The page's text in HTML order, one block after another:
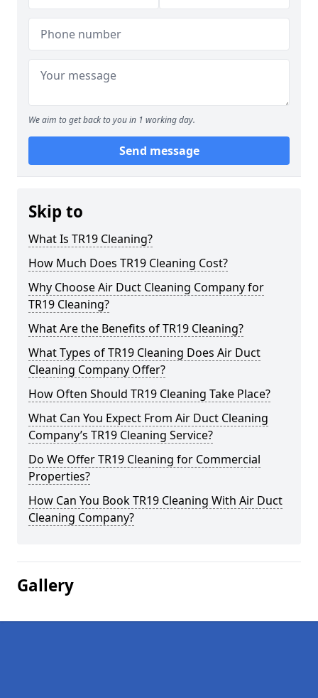
We aim to get back to you in 1 working day.
Send message
Skip to
What Is TR19 Cleaning?
How Much Does TR19 Cleaning Cost?
Why Choose Air Duct Cleaning Company for
TR19 Cleaning?
What Are the Benefits of TR19 Cleaning?
What Types of TR19 Cleaning Does Air Duct
Cleaning Company Offer?
How Often Should TR19 Cleaning Take Place?
What Can You Expect From Air Duct Cleaning
Company’s TR19 Cleaning Service?
Do We Offer TR19 Cleaning for Commercial
Properties?
How Can You Book TR19 Cleaning With Air Duct
Cleaning Company?
Gallery